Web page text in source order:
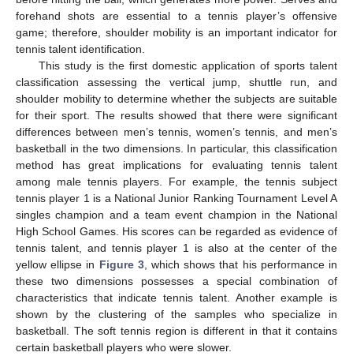
forehand shots are essential to a tennis player’s offensive
game; therefore, shoulder mobility is an important indicator for
tennis talent identification.
This study is the first domestic application of sports talent
classification assessing the vertical jump, shuttle run, and
shoulder mobility to determine whether the subjects are suitable
for their sport. The results showed that there were significant
differences between men’s tennis, women’s tennis, and men’s
basketball in the two dimensions. In particular, this classification
method has great implications for evaluating tennis talent
among male tennis players. For example, the tennis subject
tennis player 1 is a National Junior Ranking Tournament Level A
singles champion and a team event champion in the National
High School Games. His scores can be regarded as evidence of
tennis talent, and tennis player 1 is also at the center of the
yellow ellipse in Figure 3, which shows that his performance in
these two dimensions possesses a special combination of
characteristics that indicate tennis talent. Another example is
shown by the clustering of the samples who specialize in
basketball. The soft tennis region is different in that it contains
certain basketball players who were slower.